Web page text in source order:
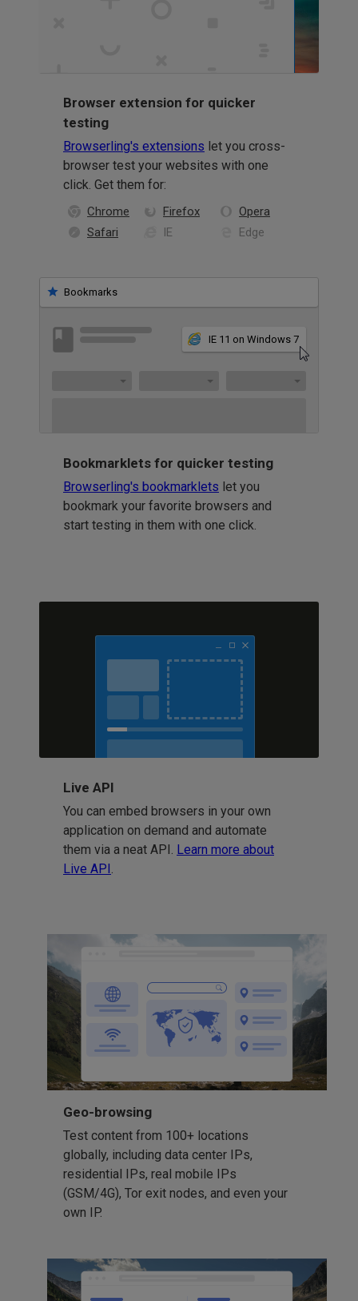
Browser extension for quicker
testing
Browserling's extensions let you cross-
browser test your websites with one
click. Get them for:
Chrome Firefox
Opera
Safari
IE Edge
Bookmarks
IE 11 on Windows 7
Bookmarklets for quicker testing
Browserling's bookmarklets let you
bookmark your favorite browsers and
start testing in them with one click.
Live API
You can embed browsers in your own
application on demand and automate
them via a neat API. Learn more about
Live API
Geo-browsing
Test content from 100+ locations
globally, including data center IPs,
residential IPs, real mobile IPs
(GSM/4G), Tor exit nodes, and even your
own IP.